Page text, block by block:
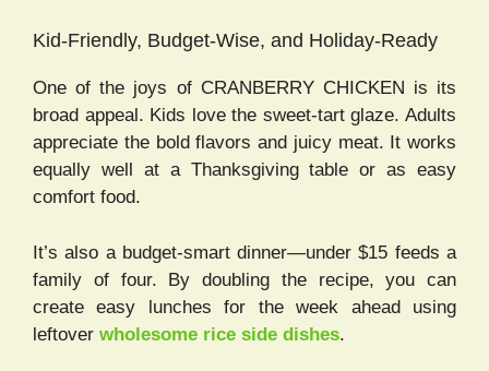
Kid-Friendly, Budget-Wise, and Holiday-Ready
One of the joys of CRANBERRY CHICKEN is its
broad appeal. Kids love the sweet-tart glaze. Adults
appreciate the bold flavors and juicy meat. It works
equally well at a Thanksgiving table or as easy
comfort food.
It’s also a budget-smart dinner—under $15 feeds a
family of four. By doubling the recipe, you can
create easy lunches for the week ahead using
leftover wholesome rice side dishes.